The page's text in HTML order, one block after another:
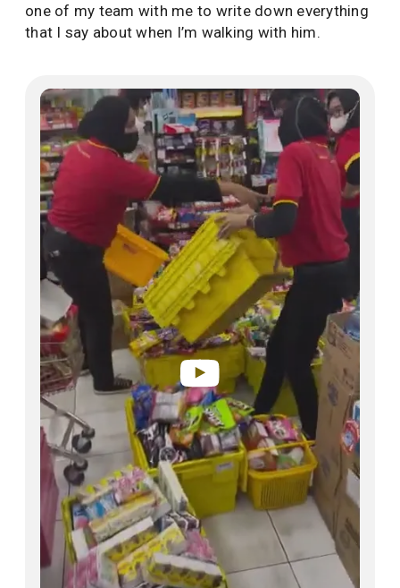
one of my team with me to write down everything
that I say about when I’m walking with him.